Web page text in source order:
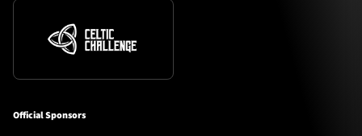
Official Sponsors